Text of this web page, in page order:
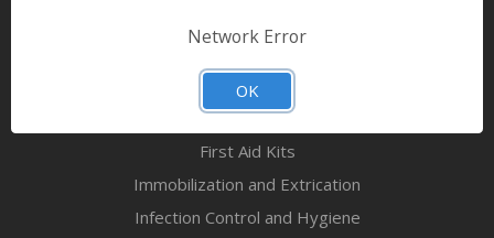
Mortuary Supplies
EMS and First Aid Supplies
First Aid Kits
Immobilization and Extrication
Infection Control and Hygiene
Network Error
OK